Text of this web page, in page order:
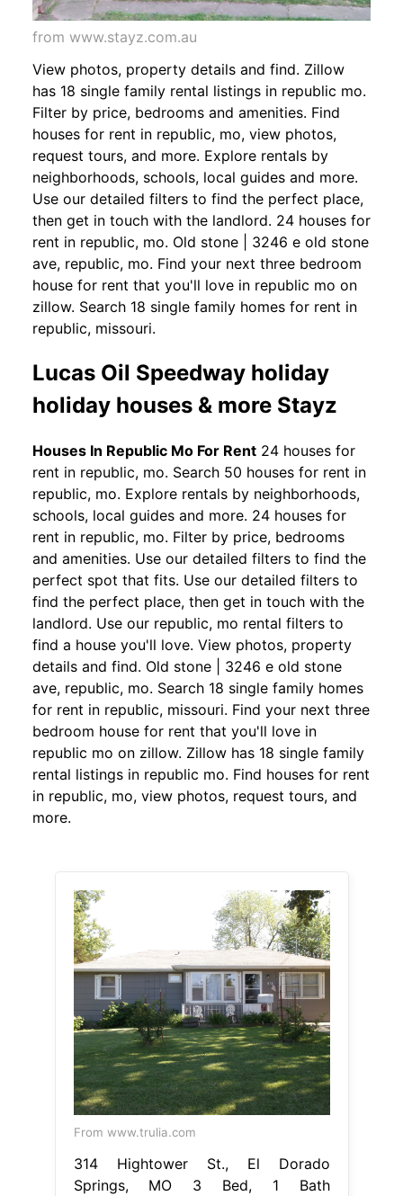
from www.stayz.com.au
View photos, property details and find. Zillow
has 18 single family rental listings in republic mo.
Filter by price, bedrooms and amenities. Find
houses for rent in republic, mo, view photos,
request tours, and more. Explore rentals by
neighborhoods, schools, local guides and more.
Use our detailed filters to find the perfect place,
then get in touch with the landlord. 24 houses for
rent in republic, mo. Old stone | 3246 e old stone
ave, republic, mo. Find your next three bedroom
house for rent that you'll love in republic mo on
zillow. Search 18 single family homes for rent in
republic, missouri.
Lucas Oil Speedway holiday
holiday houses & more Stayz
Houses In Republic Mo For Rent 24 houses for
rent in republic, mo. Search 50 houses for rent in
republic, mo. Explore rentals by neighborhoods,
schools, local guides and more. 24 houses for
rent in republic, mo. Filter by price, bedrooms
and amenities. Use our detailed filters to find the
perfect spot that fits. Use our detailed filters to
find the perfect place, then get in touch with the
landlord. Use our republic, mo rental filters to
find a house you'll love. View photos, property
details and find. Old stone | 3246 e old stone
ave, republic, mo. Search 18 single family homes
for rent in republic, missouri. Find your next three
bedroom house for rent that you'll love in
republic mo on zillow. Zillow has 18 single family
rental listings in republic mo. Find houses for rent
in republic, mo, view photos, request tours, and
more.
From www.trulia.com
314 Hightower St., El Dorado
Springs, MO 3 Bed, 1 Bath